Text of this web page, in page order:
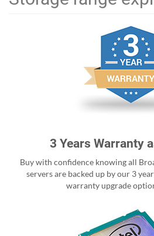
3 Years Warranty
Buy with confidence knowing all
servers are backed up by our 3
warranty upgrade